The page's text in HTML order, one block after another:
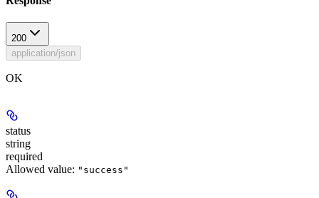
200
application/json
OK
status
string
required
Allowed value: "success"